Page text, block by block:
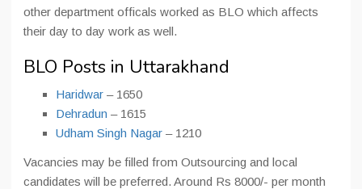
other department officals worked as BLO which affects
their day to day work as well.
BLO Posts in Uttarakhand
Haridwar – 1650
Dehradun – 1615
Udham Singh Nagar – 1210
Vacancies may be filled from Outsourcing and local
candidates will be preferred. Around Rs 8000/- per month